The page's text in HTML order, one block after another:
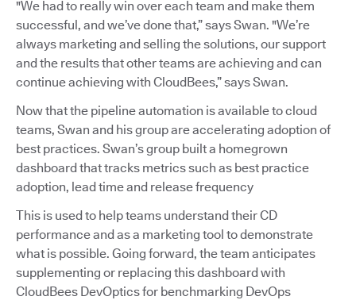
"We had to really win over each team and make them
successful, and we’ve done that,” says Swan. "We’re
always marketing and selling the solutions, our support
and the results that other teams are achieving and can
continue achieving with CloudBees,” says Swan.
Now that the pipeline automation is available to cloud
teams, Swan and his group are accelerating adoption of
best practices. Swan’s group built a homegrown
dashboard that tracks metrics such as best practice
adoption, lead time and release frequency
This is used to help teams understand their CD
performance and as a marketing tool to demonstrate
what is possible. Going forward, the team anticipates
supplementing or replacing this dashboard with
CloudBees DevOptics for benchmarking DevOps